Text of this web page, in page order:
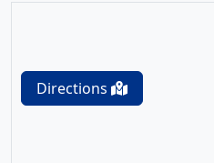
Directions